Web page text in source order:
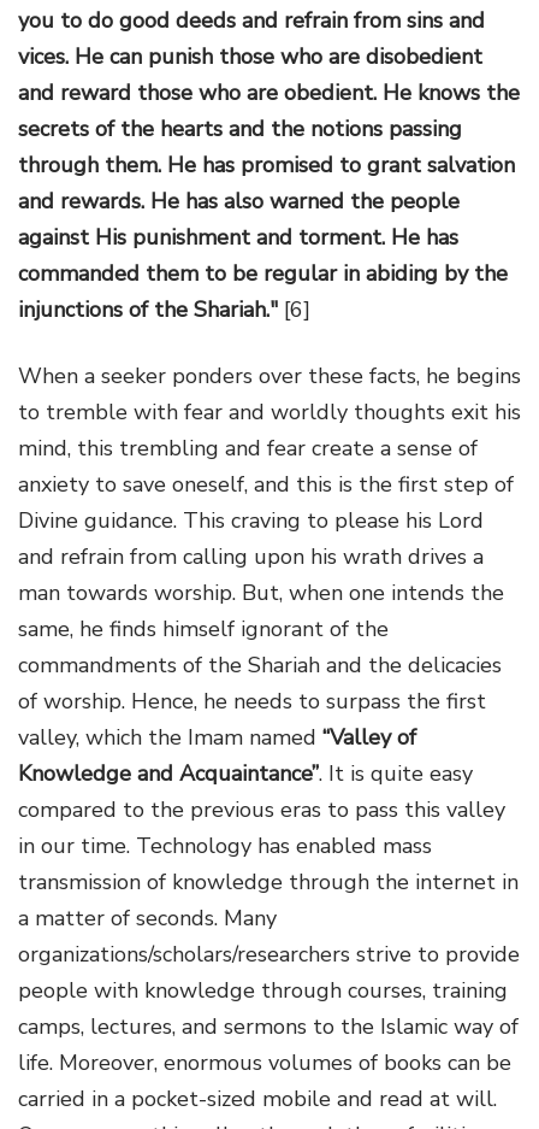
you to do good deeds and refrain from sins and
vices. He can punish those who are disobedient
and reward those who are obedient. He knows the
secrets of the hearts and the notions passing
through them. He has promised to grant salvation
and rewards. He has also warned the people
against His punishment and torment. He has
commanded them to be regular in abiding by the
injunctions of the Shariah." [6]
When a seeker ponders over these facts, he begins
to tremble with fear and worldly thoughts exit his
mind, this trembling and fear create a sense of
anxiety to save oneself, and this is the first step of
Divine guidance. This craving to please his Lord
and refrain from calling upon his wrath drives a
man towards worship. But, when one intends the
same, he finds himself ignorant of the
commandments of the Shariah and the delicacies
of worship. Hence, he needs to surpass the first
valley, which the Imam named “Valley of
Knowledge and Acquaintance”. It is quite easy
compared to the previous eras to pass this valley
in our time. Technology has enabled mass
transmission of knowledge through the internet in
a matter of seconds. Many
organizations/scholars/researchers strive to provide
people with knowledge through courses, training
camps, lectures, and sermons to the Islamic way of
life. Moreover, enormous volumes of books can be
carried in a pocket-sized mobile and read at will.